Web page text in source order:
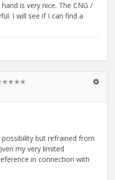
is very nice. The CNG /
I will see if I can find a
but refrained from
my very limited
in connection with